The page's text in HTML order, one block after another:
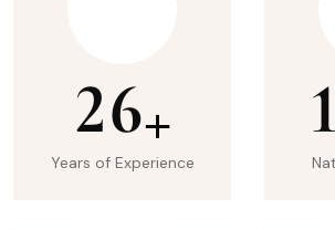
26+
Years of Experience